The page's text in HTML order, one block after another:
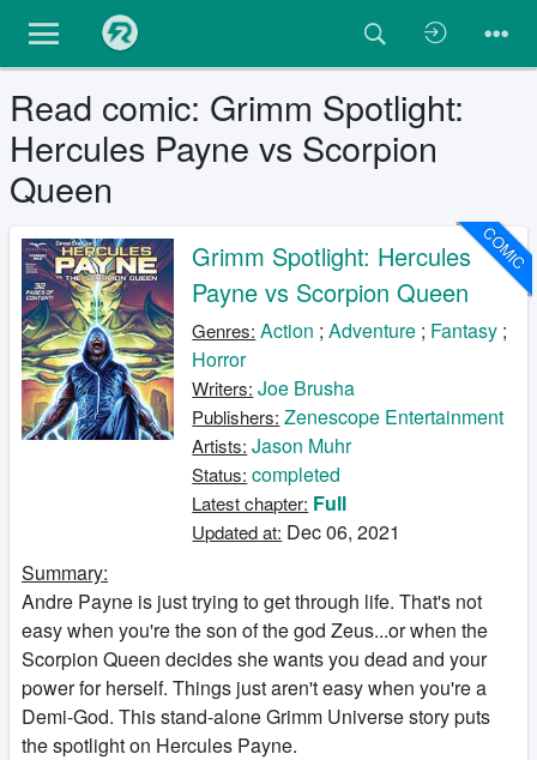
Read comic: Grimm Spotlight:
Hercules Payne vs Scorpion
Queen
COMIC
Grimm Spotlight: Hercules
Payne vs Scorpion Queen
Genres: Action ;Adventure ; Fantasy ;
Horror
Writers: Joe Brusha
Publishers: Zenescope Entertainment
Artists: Jason Muhr
Status: completed
Latest chapter: Full
Updated at: Dec 06, 2021
Summary:
Andre Payne is just trying to get through life. That's not
easy when you're the son of the god Zeus...or when the
Scorpion Queen decides she wants you dead and your
power for herself. Things just aren't easy when you're a
Demi-God. This stand-alone Grimm Universe story puts
the spotlight on Hercules Payne.